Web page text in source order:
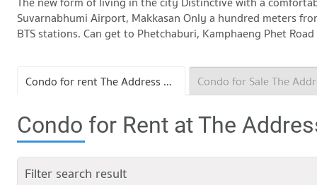
Suvarnabhumi Airport, Makkasan Only a hundred meters
BTS stations. Can get to Phetchaburi, Kamphaeng Phet
Condo for rent The Address Asoke
Condo for Rent at The
Filter search result